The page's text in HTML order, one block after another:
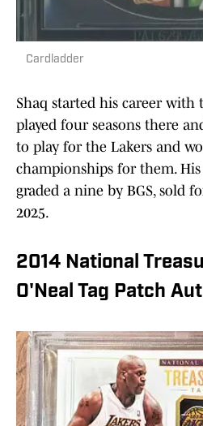
Cardladder
Shaq started his career with
played four seasons there
to play for the Lakers and
championships for them.
graded a nine by BGS, sold
2025.
2014 National
O'Neal Tag Patch